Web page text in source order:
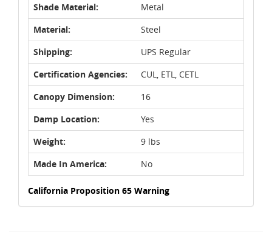
Shade Material:
Metal
Material:
Steel
Shipping:
UPS Regular
Certification Agencies:
CUL, ETL, CETL
Canopy Dimension:
16
Damp Location:
Yes
Weight:
9 lbs
Made In America:
No
California Proposition 65 Warning